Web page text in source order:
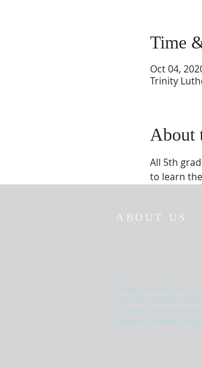
Time
Oct 04,
Trinity
About
All 5th
to learn
ABOUT US
Trinity Lutheran Church
part of the Lutheran
For more information
Lutherans confess, visit